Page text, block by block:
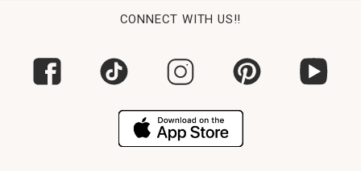
CONNECT WITH US!!